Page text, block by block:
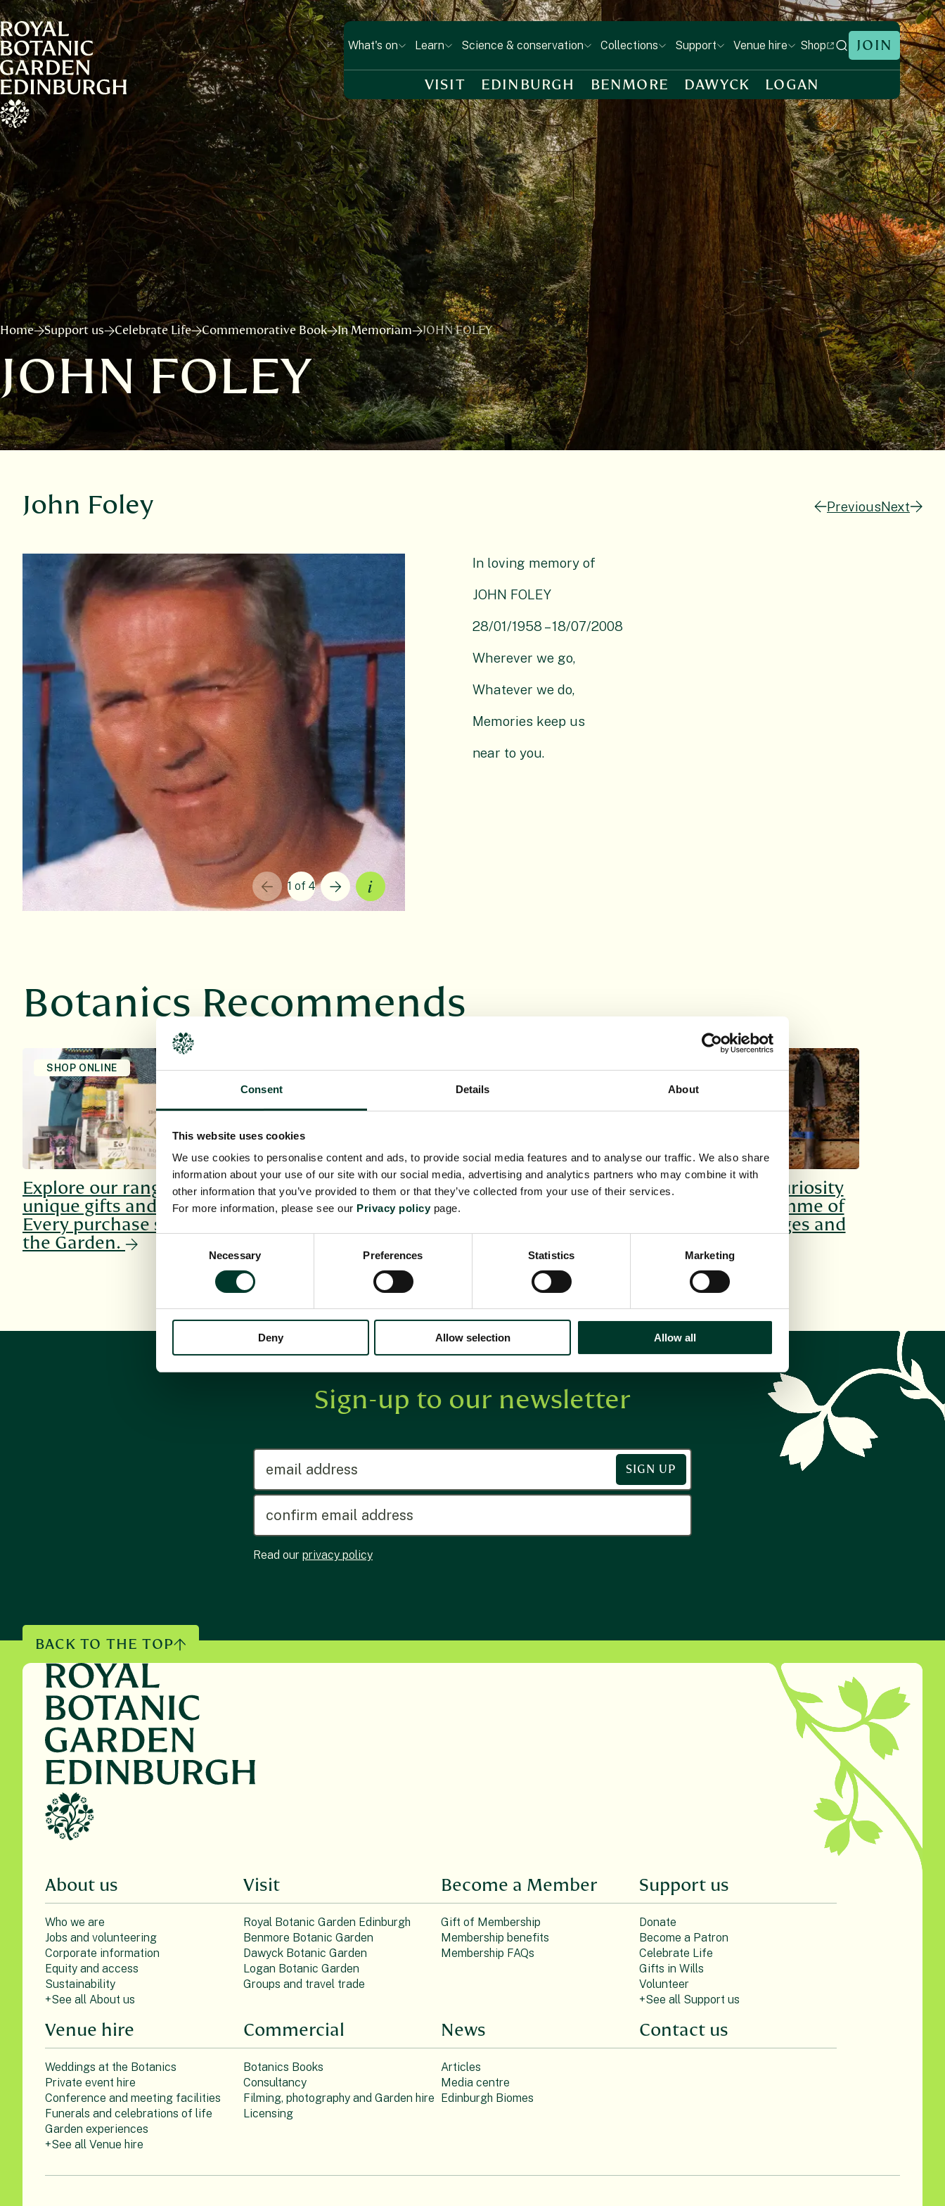
Consent Details About
This website uses cookies
We use cookies to personalise content and ads, to provide social media features and to analyse our traffic. We also share
information about your use of our site with our social media, advertising and analytics partners who may combine it with
other information that you’ve provided to them or that they’ve collected from your use of their services.
For more information, please see our Privacy policy page.
Necessary Preferences Statistics Marketing
Deny Allow selection Allow all
What's on Learn Science & conservation Collections Support Venue hire Shop JOIN
VISIT EDINBURGH BENMORE DAWYCK LOGAN
Home Support us Celebrate Life Commemorative Book In Memoriam JOHN FOLEY
JOHN FOLEY
John Foley PreviousNext
1 of 4 Current slide description
In loving memory of
JOHN FOLEY
28/01/1958 – 18/07/2008
Wherever we go,
Whatever we do,
Memories keep us
near to you.
Botanics Recommends
SHOP ONLINE
Explore our range of
unique gifts and more.
Every purchase supports
the Garden.
HOST AN EVENT
Explore our unique
venues, suitable for
BOTANICS BOOKS
Discover a range of
books inspired by the
SHORT COURSES
Cultivate your curiosity
with our programme of
courses for all ages and
Sign-up to our newsletter
emailaddress
Read our privacy policy
BACK TO THE TOP
About us
Who we are
Jobs and volunteering
Corporate information
Equity and access
Sustainability
+See all About us
Visit
Royal Botanic Garden Edinburgh
Benmore Botanic Garden
Dawyck Botanic Garden
Logan Botanic Garden
Groups and travel trade
Become a Member
Gift of Membership
Membership benefits
Membership FAQs
Support us
Donate
Become a Patron
Celebrate Life
Gifts in Wills
Volunteer
+See all Support us
Venue hire
Weddings at the Botanics
Private event hire
Conference and meeting facilities
Funerals and celebrations of life
Garden experiences
+See all Venue hire
Commercial
Botanics Books
Consultancy
Filming, photography and Garden hire
Licensing
News
Articles
Media centre
Edinburgh Biomes
Contact us